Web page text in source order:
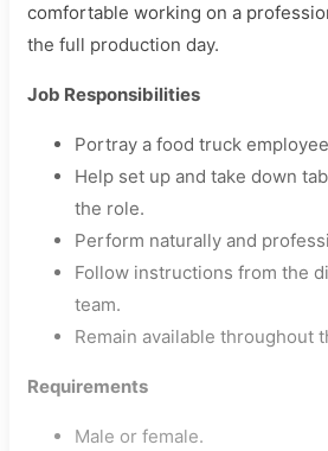
comfortable working on a
the full production day.
Job Responsibilities
Portray a food truck
Help set up and take down
the role.
Perform naturally and
Follow instructions from the
team.
Remain available throughout
Requirements
Male or female.